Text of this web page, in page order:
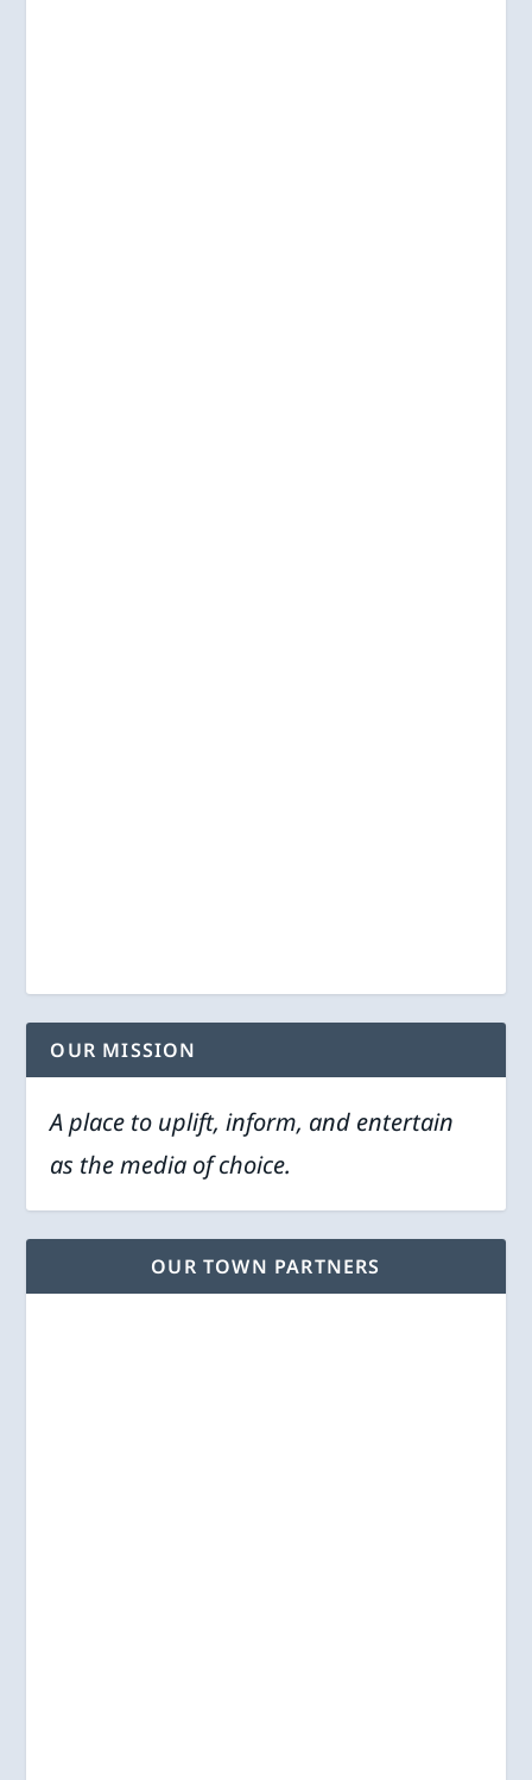
OUR MISSION
A place to uplift, inform, and entertain
as the media of choice.
OUR TOWN PARTNERS